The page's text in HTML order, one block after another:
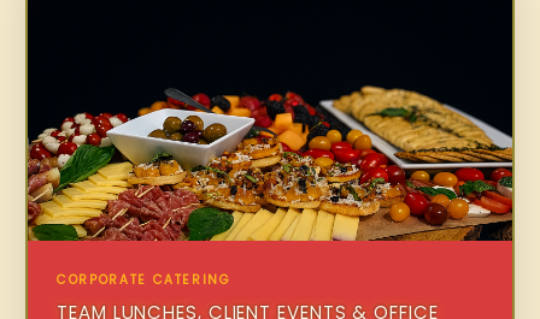
CORPORATE CATERING
TEAM LUNCHES, CLIENT EVENTS & OFFICE